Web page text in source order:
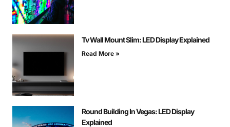
Tv Wall Mount Slim: LED Display Explained
Read More »
Round Building In Vegas: LED Display
Explained